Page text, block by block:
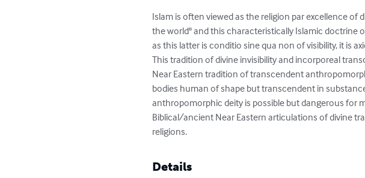
Islam is often viewed as the religion par excellence
the world" and this characteristically Islamic doctrine
as this latter is conditio sine qua non of visibility, it is
This tradition of divine invisibility and incorporeal
Near Eastern tradition of transcendent
bodies human of shape but transcendent in
anthropomorphic deity is possible but dangerous for
Biblical/ancient Near Eastern articulations of divine
religions.
Details